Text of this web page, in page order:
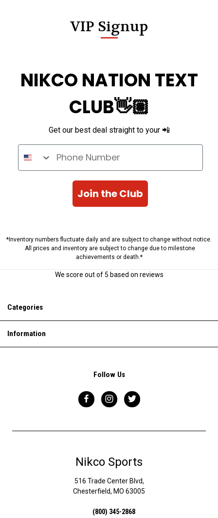
VIP Signup
NIKCO NATION TEXT
CLUB👋🏽
Get our best deal straight to your 📲
Phone Number
Join the Club
*Inventory numbers fluctuate daily and are subject to change without notice.
All prices and inventory are subject to change due to milestone
achievements or death.*
We score out of 5 based on reviews
Categories
Information
Follow Us
Nikco Sports
516 Trade Center Blvd,
Chesterfield, MO 63005
(800) 345-2868